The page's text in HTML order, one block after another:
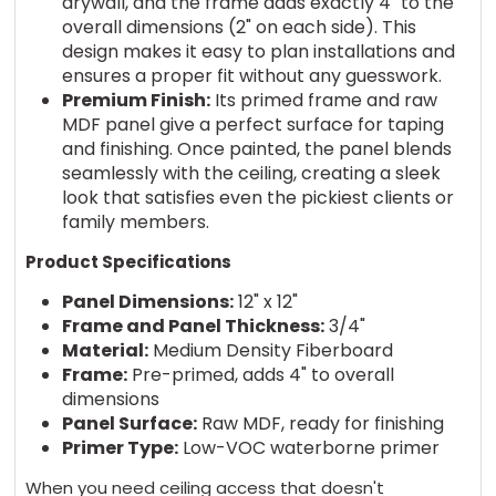
overall dimensions (2" on each side). This
design makes it easy to plan installations and
ensures a proper fit without any guesswork.
Premium Finish:Its primed frame and raw
MDF panel give a perfect surface for taping
and finishing. Once painted, the panel blends
seamlessly with the ceiling, creating a sleek
look that satisfies even the pickiest clients or
family members.
Product Specifications
Panel Dimensions:12" x 12"
Frame and Panel Thickness:3/4"
Material:Medium Density Fiberboard
Frame:Pre-primed, adds 4" to overall
dimensions
Panel Surface:Raw MDF, ready for finishing
Primer Type:Low-VOC waterborne primer
When you need ceiling access that doesn't